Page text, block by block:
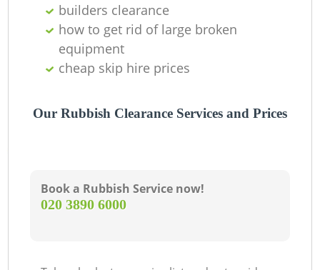
builders clearance
how to get rid of large broken
equipment
cheap skip hire prices
Our Rubbish Clearance Services and Prices
Book a Rubbish Service now!
‎020 3890 6000